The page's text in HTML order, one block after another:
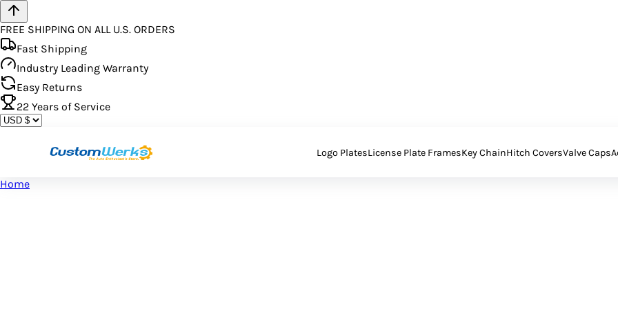
FREE SHIPPING ON ALL U.S. ORDERS
Fast Shipping
Industry Leading Warranty
Easy Returns
22 Years of Service
Logo PlatesLicense Plate FramesKey ChainHitch CoversValve Caps
Home